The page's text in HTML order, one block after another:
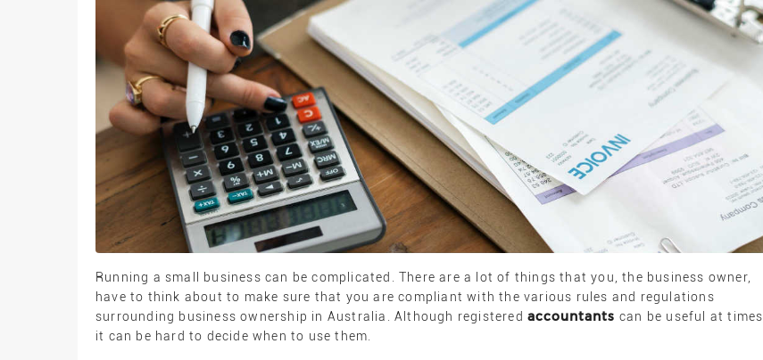
Running a small business can be complicated. There are a lot of things that you, the business owner,
have to think about to make sure that you are compliant with the various rules and regulations
surrounding business ownership in Australia. Although registeredaccountantscan be useful at times,
it can be hard to decide when to use them.